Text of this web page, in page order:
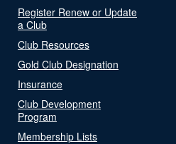
Register Renew or Update
a Club
Club Resources
Gold Club Designation
Insurance
Club Development
Program
Membership Lists